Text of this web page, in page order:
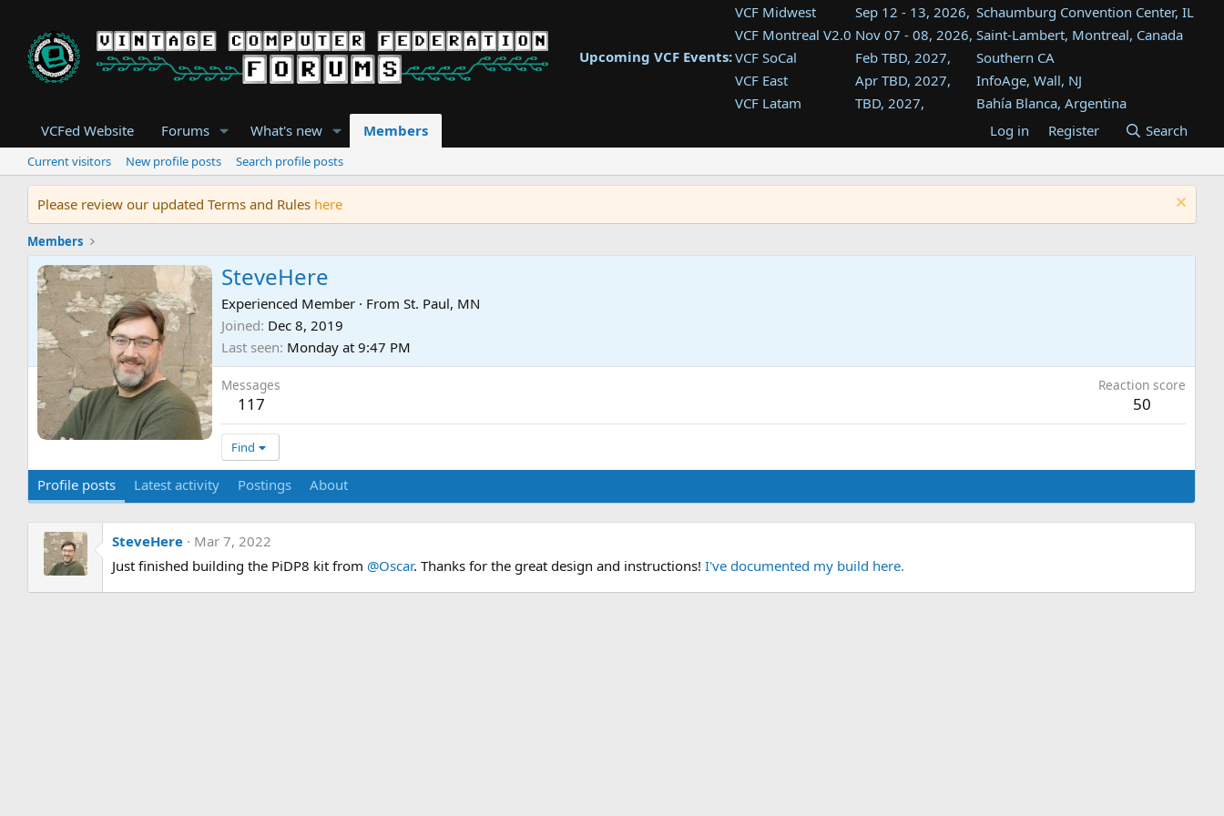
Upcoming VCF Events:
VCF Midwest Sep 12 - 13, 2026, Schaumburg Convention Center, IL
VCF Montreal V2.0 Nov 07 - 08, 2026, Saint-Lambert, Montreal, Canada
VCF SoCal
Feb TBD, 2027,
Southern CA
VCF East
Apr TBD, 2027,
InfoAge, Wall, NJ
VCF Latam
TBD, 2027,
Bahía Blanca, Argentina
Tukwila, WA
VCF Southwest
TBD, 2027,
Westin Dallas Fort Worth Airport
VCF Southeast
Aug TBD, 2027,
Atlanta, GA
VCFed Website Forums What's new Members Log in Register Search
Current visitors New profile posts Search profile posts
Please review our updated Terms and Rules here
Members
SteveHere
Experienced Member · FromSt. Paul, MN
Joined Dec 8, 2019
Last seen Monday at 9:47 PM
Messages
117
Reaction score
50
Find
Profile posts Latest activity Postings About
SteveHere
Mar 7, 2022
Just finished building the PiDP8 kit from @Oscar. Thanks for the great design and instructions!I've documented my build here.